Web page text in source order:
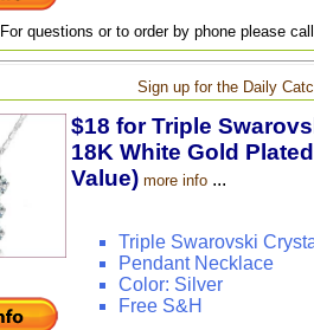
For questions or to order by phone please
Sign up for the Daily
$18 for Triple
18K White Gold
Value) more info...
Triple Swarovski
Pendant Necklace
Color: Silver
Free S&H